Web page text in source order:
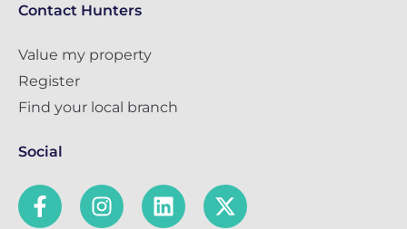
Contact Hunters
Value my property
Register
Find your local branch
Social